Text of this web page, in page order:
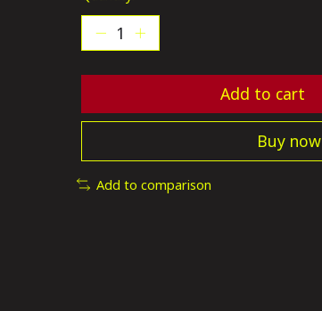
Add to cart
Buy now
Add to comparison